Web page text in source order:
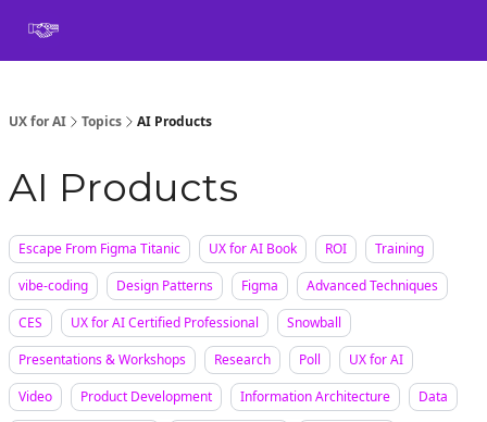
UX for AI Topics AI Products
AI Products
Escape From Figma Titanic UX for AI Book ROI
Training
vibe-coding
Design Patterns Figma
Advanced Techniques
CES
UX for AI Certified Professional
Snowball
Presentations & Workshops
Research Poll
UX for AI
Video
Product Development Information Architecture
Data